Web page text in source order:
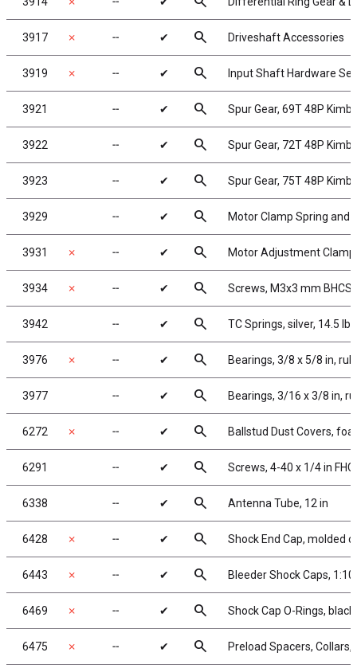
3917 ✗ ╌ ✔ search Driveshaft Accessories
3919 ✗ ╌ ✔ search Input Shaft Hardware Set
3921 ╌ ✔ search Spur Gear, 69T 48P
3922 ╌ ✔ search Spur Gear, 72T 48P
3923 ╌ ✔ search Spur Gear, 75T 48P
3929 ╌ ✔ search Motor Clamp Spring and
3931 ✗ ╌ ✔ search Motor Adjustment Clamp
3934 ✗ ╌ ✔ search Screws, M3x3 mm BHCS
3942 ╌ ✔ search TC Springs, silver, 14.5
3976 ✗ ╌ ✔ search Bearings, 3/8 x 5/8 in,
3977 ╌ ✔ search Bearings, 3/16 x 3/8 in,
6272 ✗ ╌ ✔ search Ballstud Dust Covers,
6291 ╌ ✔ search Screws, 4-40 x 1/4 in
6338 ╌ ✔ search Antenna Tube, 12 in
6428 ✗ ╌ ✔ search Shock End Cap, molded
6443 ✗ ╌ ✔ search Bleeder Shock Caps, 1:10
6469 ✗ ╌ ✔ search Shock Cap O-Rings, black
6475 ✗ ╌ ✔ search Preload Spacers, Collars,